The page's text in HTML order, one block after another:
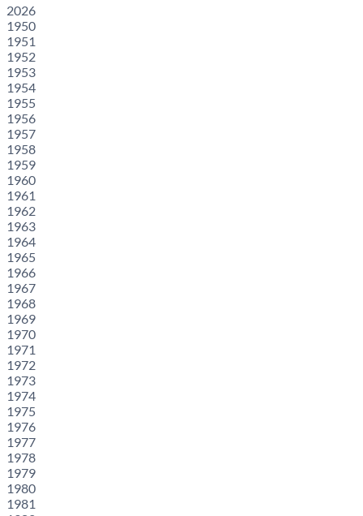
2026
1950
1951
1952
1953
1954
1955
1956
1957
1958
1959
1960
1961
1962
1963
1964
1965
1966
1967
1968
1969
1970
1971
1972
1973
1974
1975
1976
1977
1978
1979
1980
1981